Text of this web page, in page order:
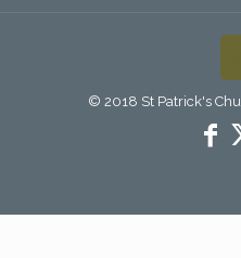
© 2018 St Patrick's